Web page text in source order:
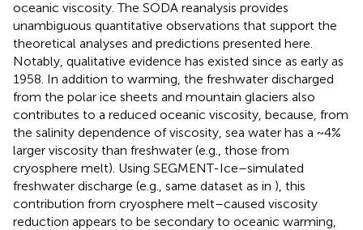
oceanic viscosity. The SODA reanalysis provides
unambiguous quantitative observations that support the
theoretical analyses and predictions presented here.
Notably, qualitative evidence has existed since as early as
1958. In addition to warming, the freshwater discharged
from the polar ice sheets and mountain glaciers also
contributes to a reduced oceanic viscosity, because, from
the salinity dependence of viscosity, sea water has a ~4%
larger viscosity than freshwater (e.g., those from
cryosphere melt). Using SEGMENT-Ice–simulated
freshwater discharge (e.g., same dataset as in ), this
contribution from cryosphere melt–caused viscosity
reduction appears to be secondary to oceanic warming,